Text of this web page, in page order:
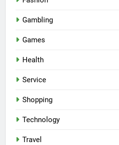
Gambling
Games
Health
Service
Shopping
Technology
Travel